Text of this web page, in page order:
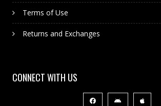
Terms of Use
Returns and Exchanges
CONNECT WITH US